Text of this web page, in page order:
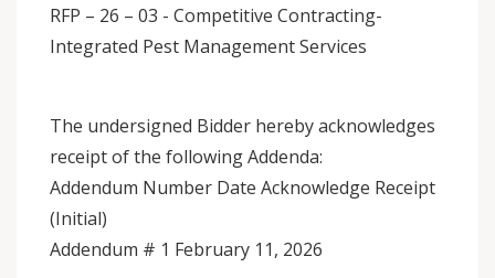
RFP – 26 – 03 - Competitive Contracting-
Integrated Pest Management Services
The undersigned Bidder hereby acknowledges
receipt of the following Addenda:
Addendum Number Date Acknowledge Receipt
(Initial)
Addendum # 1 February 11, 2026